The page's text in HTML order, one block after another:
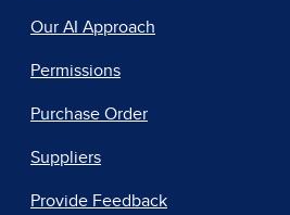
Our AI Approach
Permissions
Purchase Order
Suppliers
Provide Feedback